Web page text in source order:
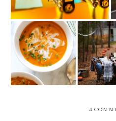
5 THINGS TO
TRY THIS
MONTH
5
TRY
4